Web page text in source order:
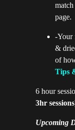
page.
-Your
&
of
Tips
6 hour
3hr
Upcoming